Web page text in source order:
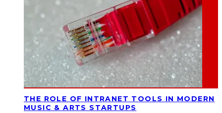
THE ROLE OF INTRANET TOOLS IN MODERN
MUSIC & ARTS STARTUPS